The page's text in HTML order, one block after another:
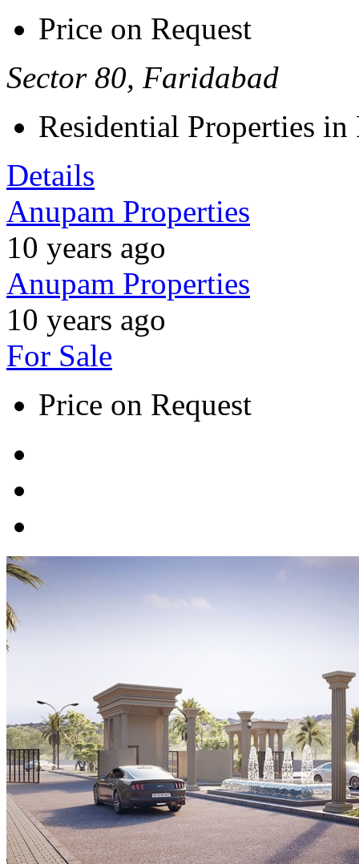
Price on Request
Sector 80, Faridabad
Residential Properties in
Details
Anupam Properties
10 years ago
Anupam Properties
10 years ago
For Sale
Price on Request